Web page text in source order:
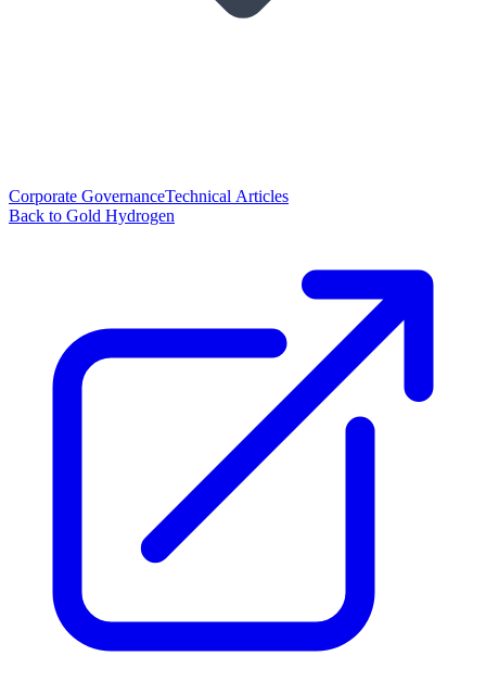
Corporate GovernanceTechnical Articles
Back to Gold Hydrogen